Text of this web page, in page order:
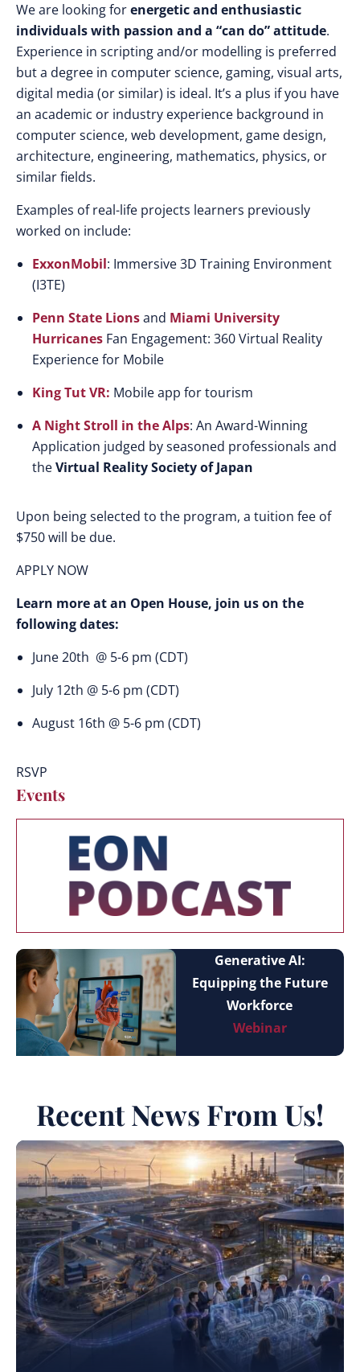
We are looking forenergetic and enthusiastic
individuals with passion and a “can do” attitude.
Experience in scripting and/or modelling is preferred
but a degree in computer science, gaming, visual arts,
digital media (or similar) is ideal. It’s a plus if you have
an academic or industry experience background in
computer science, web development, game design,
architecture, engineering, mathematics, physics, or
similar fields.
Examples of real-life projects learners previously
worked on include:
ExxonMobil: Immersive 3D Training Environment
(I3TE)
Penn State Lionsand Miami University
Hurricanes Fan Engagement: 360 Virtual Reality
Experience for Mobile
King Tut VR: Mobile app for tourism
A Night Stroll in the Alps: An Award-Winning
Application judged by seasoned professionals and
theVirtual Reality Society of Japan
Upon being selected to the program, a tuition fee of
$750 will be due.
APPLY NOW
Learn more at an Open House, join us on the
following dates:
June 20th @ 5-6 pm (CDT)
July 12th @ 5-6 pm (CDT)
August 16th @ 5-6 pm (CDT)
RSVP
Events
Generative AI:
Equipping the Future
Workforce
Webinar
Recent News From Us!